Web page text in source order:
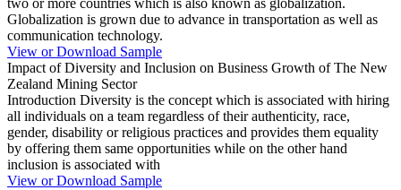
two or more countries which is also known as globalization.
Globalization is grown due to advance in transportation as well as
communication technology.
View or Download Sample
Impact of Diversity and Inclusion on Business Growth of The New
Zealand Mining Sector
Introduction Diversity is the concept which is associated with hiring
all individuals on a team regardless of their authenticity, race,
gender, disability or religious practices and provides them equality
by offering them same opportunities while on the other hand
inclusion is associated with
View or Download Sample